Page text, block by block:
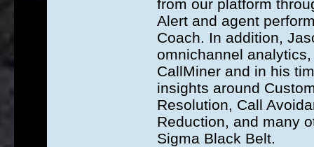
from our platform
Alert and agent
Coach. In addition,
omnichannel
CallMiner and in his
insights around
Resolution, Call
Reduction, and many
Sigma Black Belt.